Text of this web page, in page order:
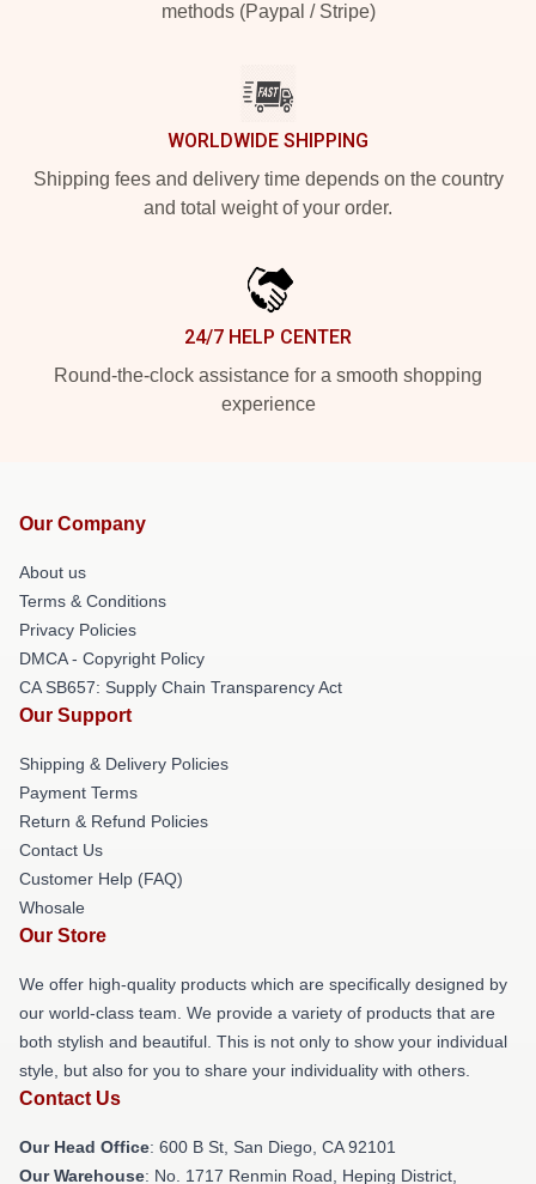
methods (Paypal / Stripe)
WORLDWIDE SHIPPING
Shipping fees and delivery time depends on the country
and total weight of your order.
24/7 HELP CENTER
Round-the-clock assistance for a smooth shopping
experience
Our Company
About us
Terms & Conditions
Privacy Policies
DMCA - Copyright Policy
CA SB657: Supply Chain Transparency Act
Our Support
Shipping & Delivery Policies
Payment Terms
Return & Refund Policies
Contact Us
Customer Help (FAQ)
Whosale
Our Store
We offer high-quality products which are specifically designed by
our world-class team. We provide a variety of products that are
both stylish and beautiful. This is not only to show your individual
style, but also for you to share your individuality with others.
Contact Us
Our Head Office: 600 B St, San Diego, CA 92101
Our Warehouse: No. 1717 Renmin Road, Heping District,